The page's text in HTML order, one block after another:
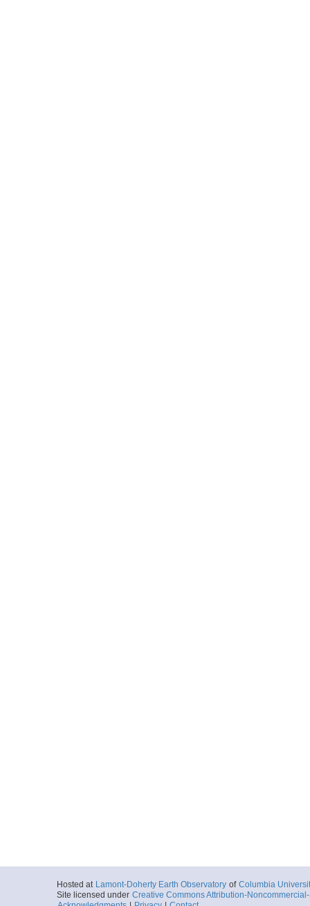
Hosted at Lamont-Doherty Earth Observatory of Columbia
Site licensed under Creative Commons Attribution-